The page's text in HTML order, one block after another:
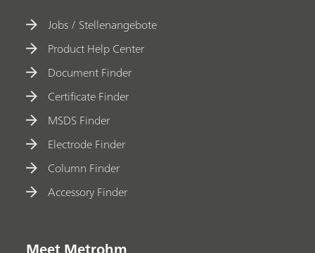
Jobs / Stellenangebote
Product Help Center
Document Finder
Certificate Finder
MSDS Finder
Electrode Finder
Column Finder
Accessory Finder